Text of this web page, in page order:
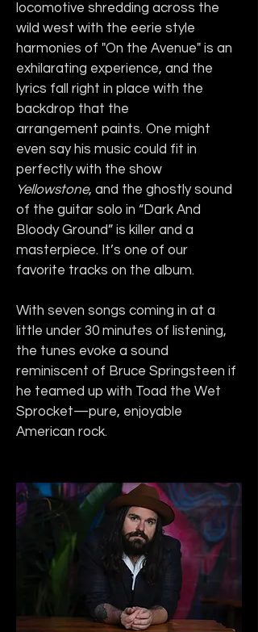
locomotive shredding across the
wild west with the eerie style
harmonies of "On the Avenue" is an
exhilarating experience, and the
lyrics fall right in place with the
backdrop that the
arrangement paints. One might
even say his music could fit in
perfectly with the show
Yellowstone, and the ghostly sound
of the guitar solo in “Dark And
Bloody Ground” is killer and a
masterpiece. It’s one of our
favorite tracks on the album.
With seven songs coming in at a
little under 30 minutes of listening,
the tunes evoke a sound
reminiscent of Bruce Springsteen if
he teamed up with Toad the Wet
Sprocket—pure, enjoyable
American rock.